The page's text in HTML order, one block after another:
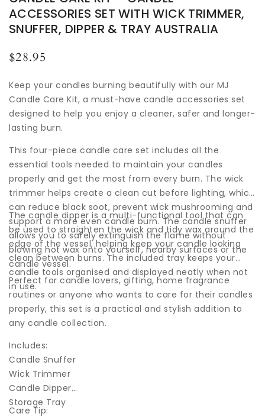
ACCESSORIES SET WITH WICK TRIMMER,
SNUFFER, DIPPER & TRAY AUSTRALIA
Regular
$28.95
Keep your candles burning beautifully with our MJ
Candle Care Kit, a must-have candle accessories set
designed to help you enjoy a cleaner, safer and longer-
lasting burn.
This four-piece candle care set includes all the
essential tools needed to maintain your candles
properly and get the most from every burn. The wick
trimmer helps create a clean cut before lighting, which
can reduce black soot, prevent wick mushrooming and
support a more even candle burn. The candle snuffer
allows you to safely extinguish the flame without
blowing hot wax onto yourself, nearby surfaces or the
candle vessel.
The candle dipper is a multi-functional tool that can
be used to straighten the wick and tidy wax around the
edge of the vessel, helping keep your candle looking
clean between burns. The included tray keeps your
candle tools organised and displayed neatly when not
in use.
Perfect for candle lovers, gifting, home fragrance
routines or anyone who wants to care for their candles
properly, this set is a practical and stylish addition to
any candle collection.
Includes:
Candle Snuffer
Wick Trimmer
Candle Dipper
Storage Tray
Care Tip: